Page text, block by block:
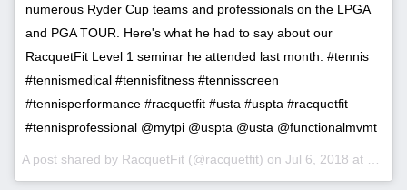
numerous Ryder Cup teams and professionals on the LPGA
and PGA TOUR. Here's what he had to say about our
RacquetFit Level 1 seminar he attended last month. #tennis
#tennismedical #tennisfitness #tennisscreen
#tennisperformance #racquetfit #usta #uspta #racquetfit
#tennisprofessional @mytpi @uspta @usta @functionalmvmt
A post shared by RacquetFit (@racquetfit) on Jul 6, 2018 at 11:08am PDT